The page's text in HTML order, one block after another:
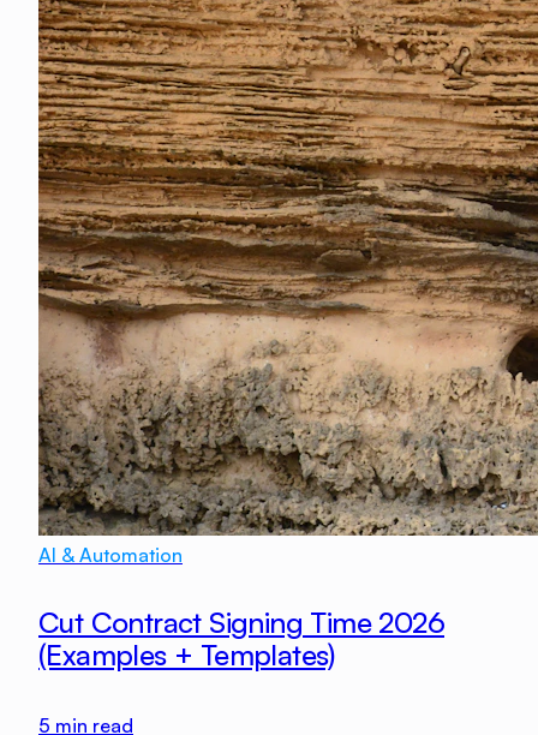
AI & Automation
Cut Contract Signing Time 2026
(Examples + Templates)
5 min read